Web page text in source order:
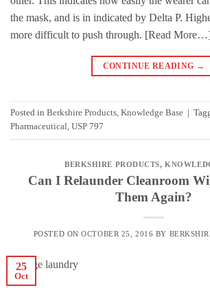
the mask, and is in indicated by Delta P.
more difficult to push through. [Read
CONTINUE READING →
Posted in Berkshire Products, Knowledge Base
Pharmaceutical, USP 797
BERKSHIRE PRODUCTS,
Can I Relaunder Cleanroom
Them Again?
POSTED ONOCTOBER 25, 2016 BY
25
Oct